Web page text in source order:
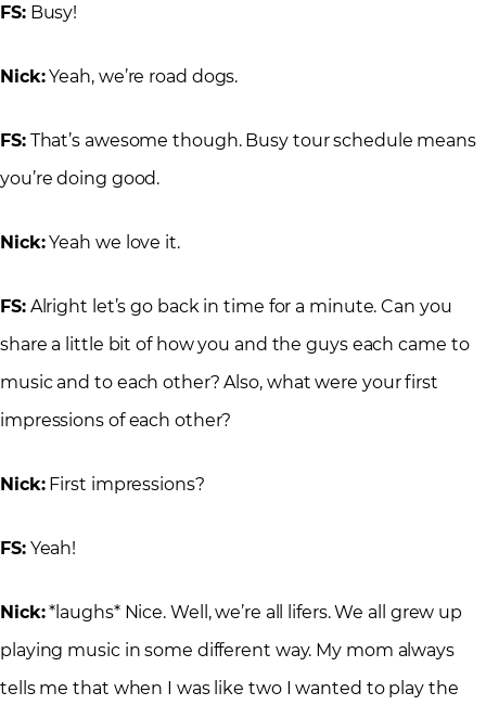
FS:Busy!
Nick:Yeah, we’re road dogs.
FS:That’s awesome though. Busy tour schedule means
you’re doing good.
Nick:Yeah we love it.
FS:Alright let’s go back in time for a minute. Can you
share a little bit of how you and the guys each came to
music and to each other? Also, what were your first
impressions of each other?
Nick:First impressions?
FS:Yeah!
Nick:*laughs* Nice. Well, we’re all lifers. We all grew up
playing music in some different way. My mom always
tells me that when I was like two I wanted to play the